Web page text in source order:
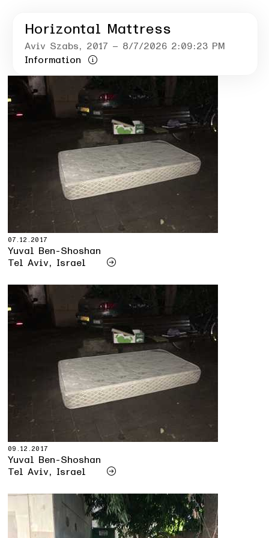
Horizontal Mattress
Aviv Szabs, 2017 – 8/7/2026 2:09:23 PM
Information
07.12.2017
Yuval Ben-Shoshan
Tel Aviv, Israel
09.12.2017
Yuval Ben-Shoshan
Tel Aviv, Israel